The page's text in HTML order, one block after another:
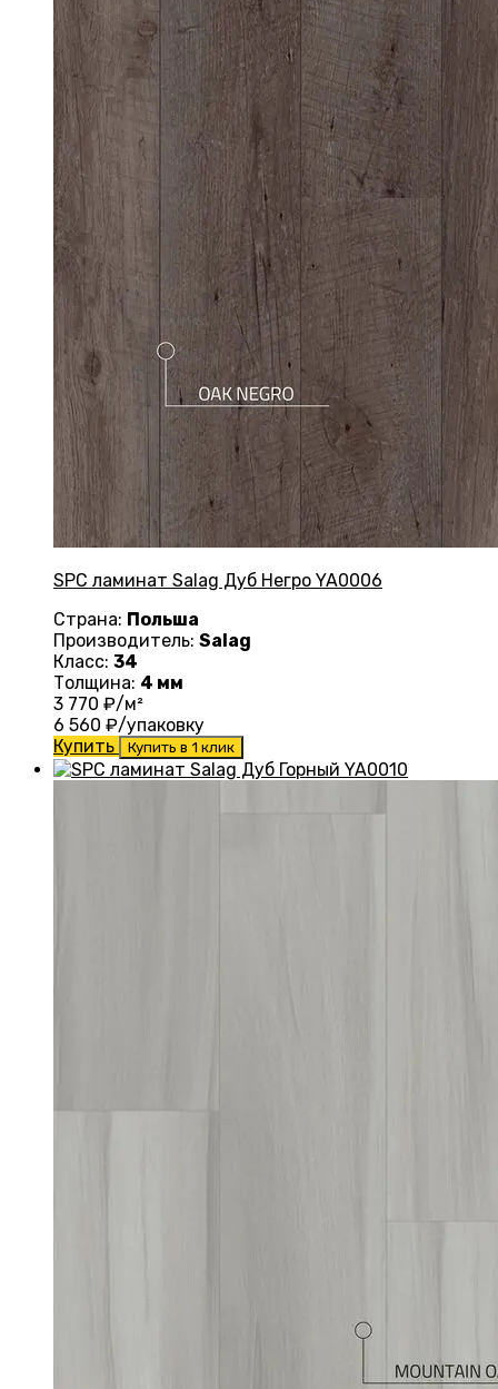
SPC ламинат Salag Дуб Негро YA0006
Страна: Польша
Производитель: Salag
Класс: 34
Толщина: 4 мм
3 770 ₽/м²
6 560 ₽/упаковку
Купить
Купить в 1 клик